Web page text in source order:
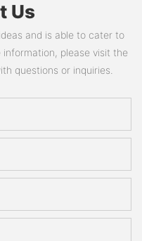
Us
and is able to cater to
please visit the
questions or inquiries.